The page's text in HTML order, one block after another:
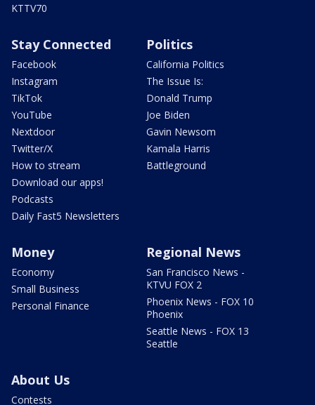
KTTV70
Stay Connected
Facebook
Instagram
TikTok
YouTube
Nextdoor
Twitter/X
How to stream
Download our apps!
Podcasts
Daily Fast5 Newsletters
Politics
California Politics
The Issue Is:
Donald Trump
Joe Biden
Gavin Newsom
Kamala Harris
Battleground
Money
Economy
Small Business
Personal Finance
Regional News
San Francisco News -
KTVU FOX 2
Phoenix News - FOX 10
Phoenix
Seattle News - FOX 13
Seattle
About Us
Contests